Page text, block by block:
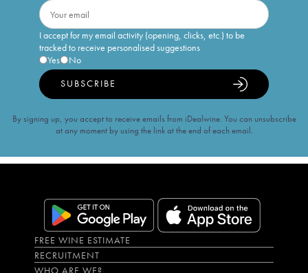
I accept for my email activity (opening, clicks, etc.) to be
tracked to receive personalised suggestions
Yes
No
SUBSCRIBE
By signing up, you accept to receive emails from iDealwine. You can unsubscribe
at any moment by using the link at the end of each email.
FREE WINE ESTIMATE
RECRUITMENT
WHO ARE WE?